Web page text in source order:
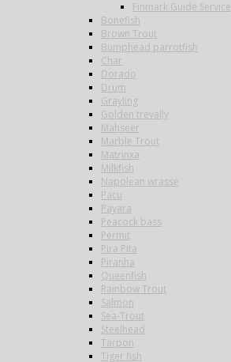
Finmark Guide Service
Bonefish
Brown Trout
Bumphead parrotfish
Char
Dorado
Drum
Grayling
Golden trevally
Mahseer
Marble Trout
Matrinxa
Milkfish
Napolean wrasse
Pacu
Payara
Peacock bass
Permit
Pira Pita
Piranha
Queenfish
Rainbow Trout
Salmon
Sea-Trout
Steelhead
Tarpon
Tiger fish